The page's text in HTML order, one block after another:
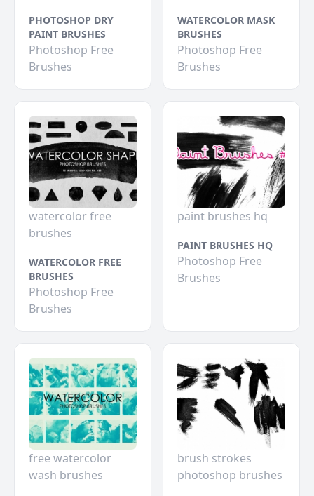
PHOTOSHOP DRY
PAINT BRUSHES
Photoshop Free
Brushes
WATERCOLOR MASK
BRUSHES
Photoshop Free
Brushes
watercolor free
brushes
WATERCOLOR FREE
BRUSHES
Photoshop Free
Brushes
paint brushes hq
PAINT BRUSHES HQ
Photoshop Free
Brushes
free watercolor
wash brushes
brush strokes
photoshop brushes